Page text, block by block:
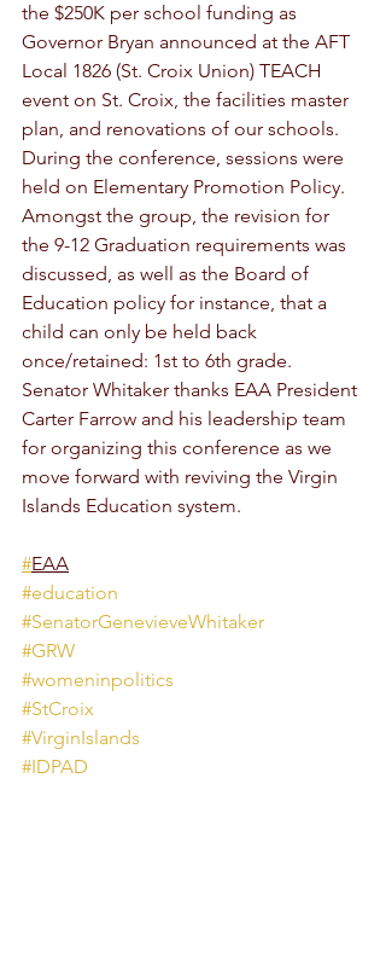
the $250K per school funding as
Governor Bryan announced at the AFT
Local 1826 (St. Croix Union) TEACH
event on St. Croix, the facilities master
plan, and renovations of our schools.
During the conference, sessions were
held on Elementary Promotion Policy.
Amongst the group, the revision for
the 9-12 Graduation requirements was
discussed, as well as the Board of
Education policy for instance, that a
child can only be held back
once/retained: 1st to 6th grade.
Senator Whitaker thanks EAA President
Carter Farrow and his leadership team
for organizing this conference as we
move forward with reviving the Virgin
Islands Education system.
#EAA
#education
#SenatorGenevieveWhitaker
#GRW
#womeninpolitics
#StCroix
#VirginIslands
#IDPAD